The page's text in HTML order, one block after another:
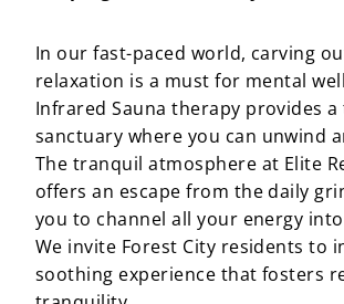
In our fast-paced world, carving
relaxation is a must for mental
Infrared Sauna therapy provides
sanctuary where you can unwind
The tranquil atmosphere at Elite
offers an escape from the daily
you to channel all your energy
We invite Forest City residents to
soothing experience that fosters